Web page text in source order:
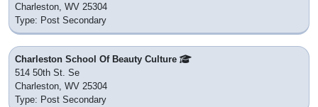
Charleston, WV 25304
Type: Post Secondary
Charleston School Of Beauty Culture
514 50th St. Se
Charleston, WV 25304
Type: Post Secondary